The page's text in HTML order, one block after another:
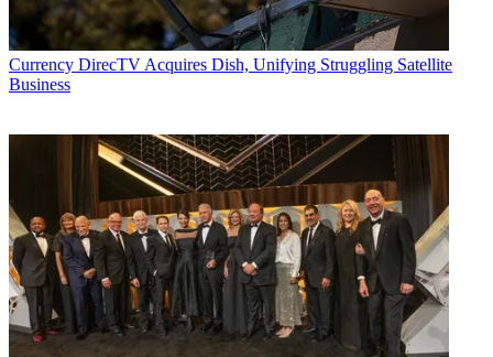
Currency DirecTV Acquires Dish, Unifying Struggling Satellite
Business